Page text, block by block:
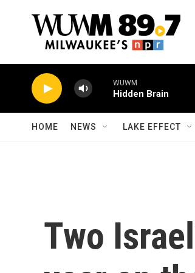
WUWM
Hidden Brain
HOME NEWS LAKE EFFECT
Two